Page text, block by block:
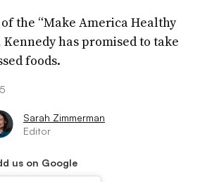
the “Make America Healthy
has promised to take
foods.
Sarah Zimmerman
Editor
us on Google